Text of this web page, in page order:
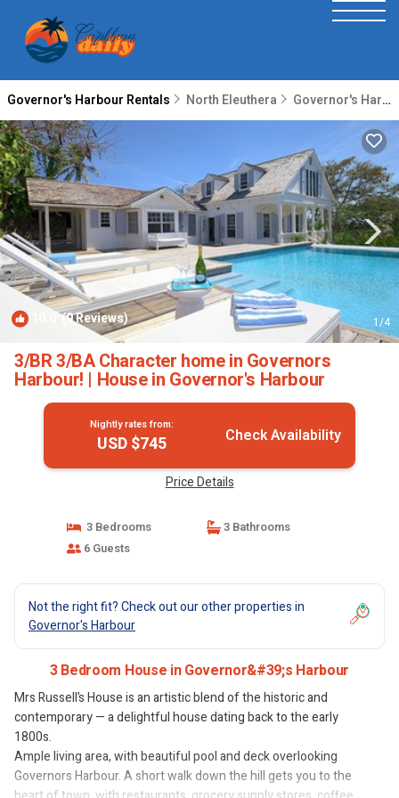
Governor's Harbour Rentals North Eleuthera Governor's Harbour
(9 Reviews) 1/4
3/BR 3/BA Character home in Governors
Harbour! | House in Governor's Harbour
Nightly rates from:
USD $745 Check Availability
Price Details
3 Bedrooms
3 Bathrooms
6 Guests
Not the right fit? Check out our other properties in
Governor's Harbour
3 Bedroom House in Governor&#39;s Harbour
Mrs Russell’s House is an artistic blend of the historic and
contemporary — a delightful house dating back to the early
1800s.
Ample living area, with beautiful pool and deck overlooking
Governors Harbour. A short walk down the hill gets you to the